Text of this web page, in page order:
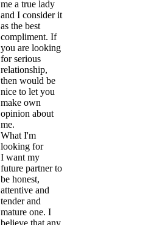
me a true lady
and I consider it
as the best
compliment. If
you are looking
for serious
relationship,
then would be
nice to let you
make own
opinion about
me.
What I'm
looking for
I want my
future partner to
be honest,
attentive and
tender and
mature one. I
believe that any